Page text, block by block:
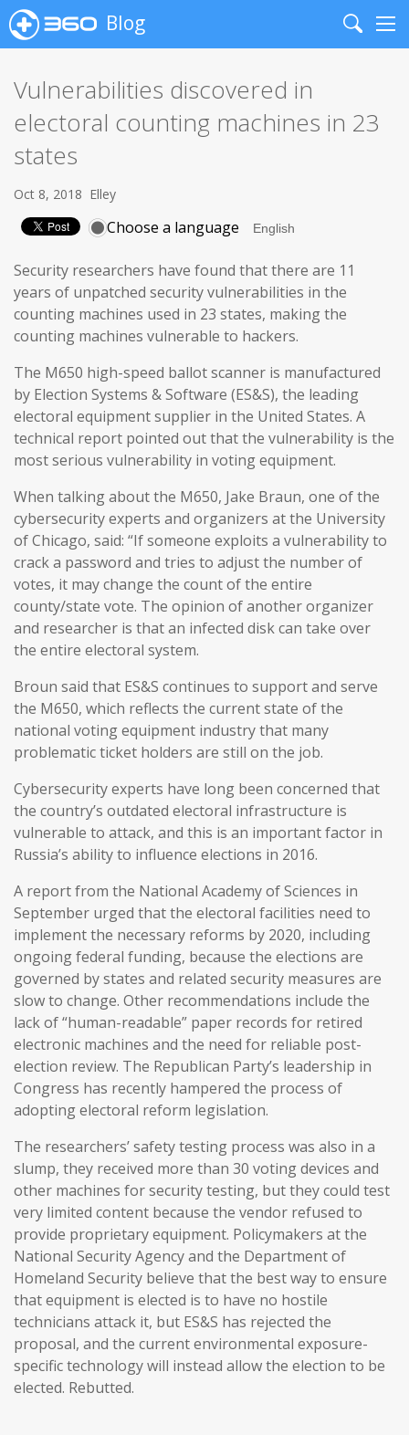
Blog
Search
Vulnerabilities discovered in
electoral counting machines in 23
states
Oct 8, 2018 Elley
Choose a language
Security researchers have found that there are 11
years of unpatched security vulnerabilities in the
counting machines used in 23 states, making the
counting machines vulnerable to hackers.
The M650 high-speed ballot scanner is manufactured
by Election Systems & Software (ES&S), the leading
electoral equipment supplier in the United States. A
technical report pointed out that the vulnerability is the
most serious vulnerability in voting equipment.
When talking about the M650, Jake Braun, one of the
cybersecurity experts and organizers at the University
of Chicago, said: “If someone exploits a vulnerability to
crack a password and tries to adjust the number of
votes, it may change the count of the entire
county/state vote. The opinion of another organizer
and researcher is that an infected disk can take over
the entire electoral system.
Broun said that ES&S continues to support and serve
the M650, which reflects the current state of the
national voting equipment industry that many
problematic ticket holders are still on the job.
Cybersecurity experts have long been concerned that
the country’s outdated electoral infrastructure is
vulnerable to attack, and this is an important factor in
Russia’s ability to influence elections in 2016.
A report from the National Academy of Sciences in
September urged that the electoral facilities need to
implement the necessary reforms by 2020, including
ongoing federal funding, because the elections are
governed by states and related security measures are
slow to change. Other recommendations include the
lack of “human-readable” paper records for retired
electronic machines and the need for reliable post-
election review. The Republican Party’s leadership in
Congress has recently hampered the process of
adopting electoral reform legislation.
The researchers’ safety testing process was also in a
slump, they received more than 30 voting devices and
other machines for security testing, but they could test
very limited content because the vendor refused to
provide proprietary equipment. Policymakers at the
National Security Agency and the Department of
Homeland Security believe that the best way to ensure
that equipment is elected is to have no hostile
technicians attack it, but ES&S has rejected the
proposal, and the current environmental exposure-
specific technology will instead allow the election to be
elected. Rebutted.